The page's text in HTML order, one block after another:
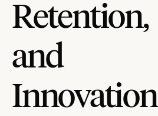
Retention,
and
Innovation